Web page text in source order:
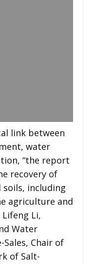
link between
water
“the report
recovery of
including
agriculture and
Li,
Water
Sales, Chair of
of Salt-